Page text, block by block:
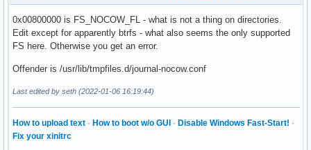
0x00800000 is FS_NOCOW_FL - what is not a thing on directories.
Edit except for apparently btrfs - what also seems the only supported
FS here. Otherwise you get an error.
Offender is /usr/lib/tmpfiles.d/journal-nocow.conf
Last edited by seth (2022-01-06 16:19:44)
How to upload text · How to boot w/o GUI · Disable Windows Fast-Start! ·
Fix your xinitrc